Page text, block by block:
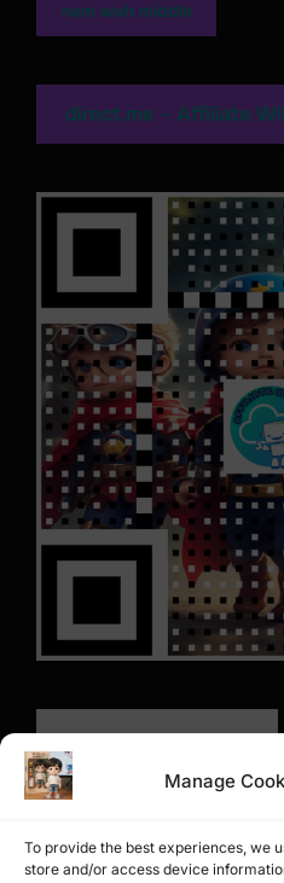
Manage
To provide the best experiences, we
store and/or access device
nam wah middle
direct.me - Affiliate